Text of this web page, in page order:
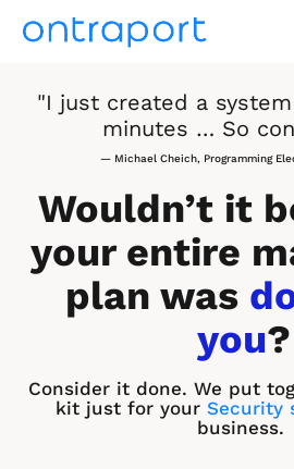
"I just created a
minutes … So
— Michael Cheich, Programming
Wouldn’t it
your entire
plan was
you?
Consider it done. We put
kit just for your Security
business.